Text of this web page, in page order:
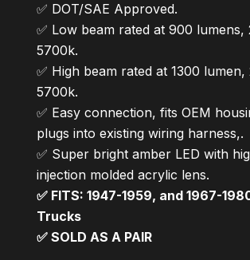
✅ DOT/SAE Approved.
✅ Low beam rated at 900 lumens,
5700k.
✅ High beam rated at 1300 lumen,
5700k.
✅ Easy connection, fits OEM
plugs into existing wiring harness,.
✅ Super bright amber LED with
injection molded acrylic lens.
✅ FITS: 1947-1959, and 1967-
Trucks
✅ SOLD AS A PAIR